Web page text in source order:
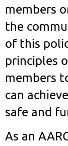
members
the
of this
principles
members
can
safe and
As an